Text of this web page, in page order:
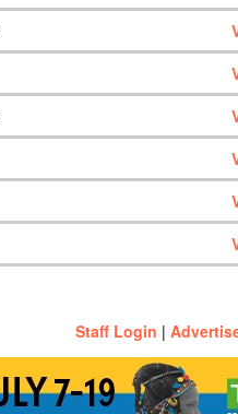
Staff Login |